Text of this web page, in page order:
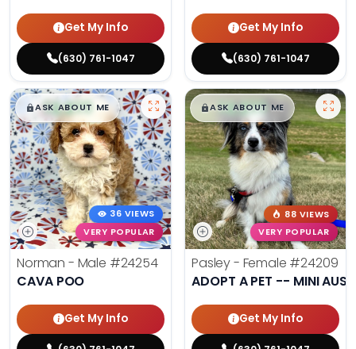
Get My Info
(630) 761-1047
Get My Info
(630) 761-1047
$█,█99
ASK ABOUT ME
36 VIEWS
VERY POPULAR
Norman - Male #24254
CAVA POO
Get My Info
$█,█99
ASK ABOUT ME
88 VIEWS
VERY POPULAR
Pasley - Female #24209
ADOPT A PET -- MINI
Get My Info